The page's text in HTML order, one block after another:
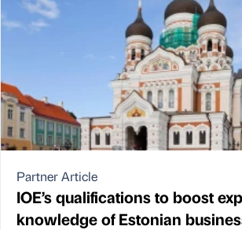
Partner Article
IOE’s qualifications to boost
knowledge of Estonian